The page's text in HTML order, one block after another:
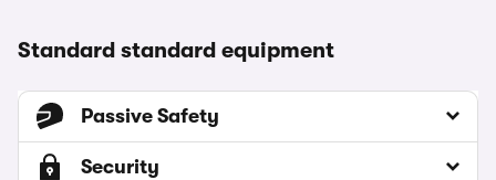
Standard standard equipment
Passive Safety
Security